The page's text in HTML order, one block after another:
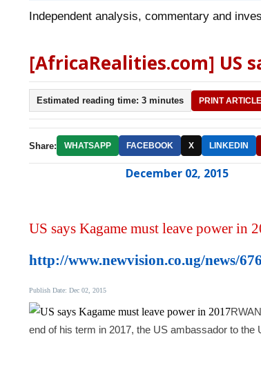
Independent analysis, commentary and
[AfricaRealities.com] US
Estimated reading time: 3 minutes PRINT ARTICLE
Share: WHATSAPP FACEBOOK X LINKEDIN
December 02, 2015
US says Kagame must leave power in
http://www.newvision.co.ug/news/
Publish Date: Dec 02, 2015
end of his term in 2017, the US ambassador to the